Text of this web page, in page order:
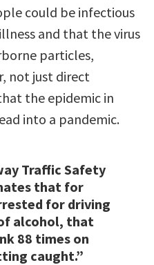
could be infectious
and that the virus
particles,
not just direct
the epidemic in
into a pandemic.
Traffic Safety
that for
for driving
alcohol, that
88 times on
caught.”